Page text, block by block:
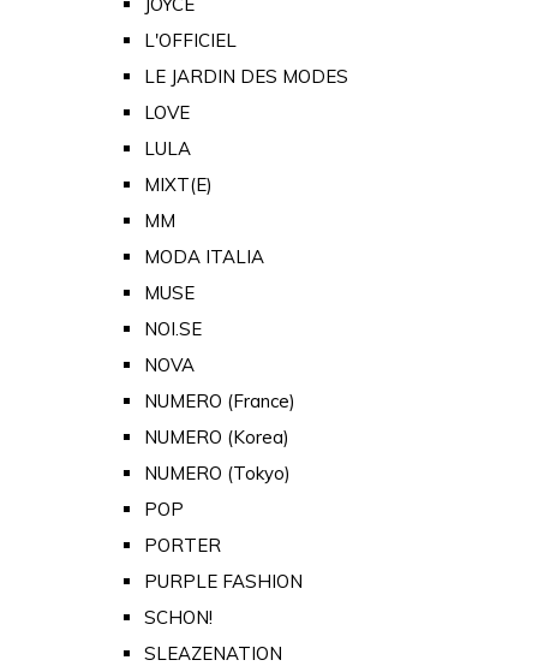
L'OFFICIEL
LE JARDIN DES MODES
LOVE
LULA
MIXT(E)
MM
MODA ITALIA
MUSE
NOI.SE
NOVA
NUMERO (France)
NUMERO (Korea)
NUMERO (Tokyo)
POP
PORTER
PURPLE FASHION
SCHON!
SLEAZENATION